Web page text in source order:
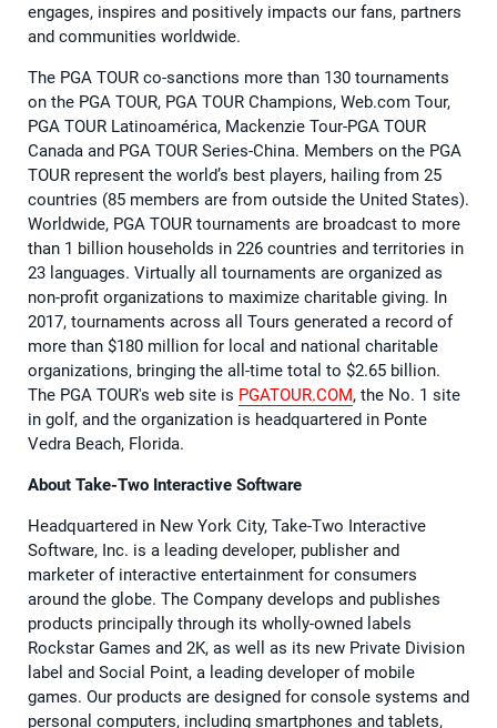
engages, inspires and positively impacts our fans, partners
and communities worldwide.
The PGA TOUR co-sanctions more than 130 tournaments
on the PGA TOUR, PGA TOUR Champions, Web.com Tour,
PGA TOUR Latinoamérica, Mackenzie Tour-PGA TOUR
Canada and PGA TOUR Series-China. Members on the PGA
TOUR represent the world’s best players, hailing from 25
countries (85 members are from outside the United States).
Worldwide, PGA TOUR tournaments are broadcast to more
than 1 billion households in 226 countries and territories in
23 languages. Virtually all tournaments are organized as
non-profit organizations to maximize charitable giving. In
2017, tournaments across all Tours generated a record of
more than $180 million for local and national charitable
organizations, bringing the all-time total to $2.65 billion.
The PGA TOUR's web site is PGATOUR.COM, the No. 1 site
in golf, and the organization is headquartered in Ponte
Vedra Beach, Florida.
About Take-Two Interactive Software
Headquartered in New York City, Take-Two Interactive
Software, Inc. is a leading developer, publisher and
marketer of interactive entertainment for consumers
around the globe. The Company develops and publishes
products principally through its wholly-owned labels
Rockstar Games and 2K, as well as its new Private Division
label and Social Point, a leading developer of mobile
games. Our products are designed for console systems and
personal computers, including smartphones and tablets,